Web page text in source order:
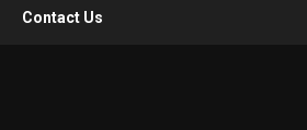
Contact Us